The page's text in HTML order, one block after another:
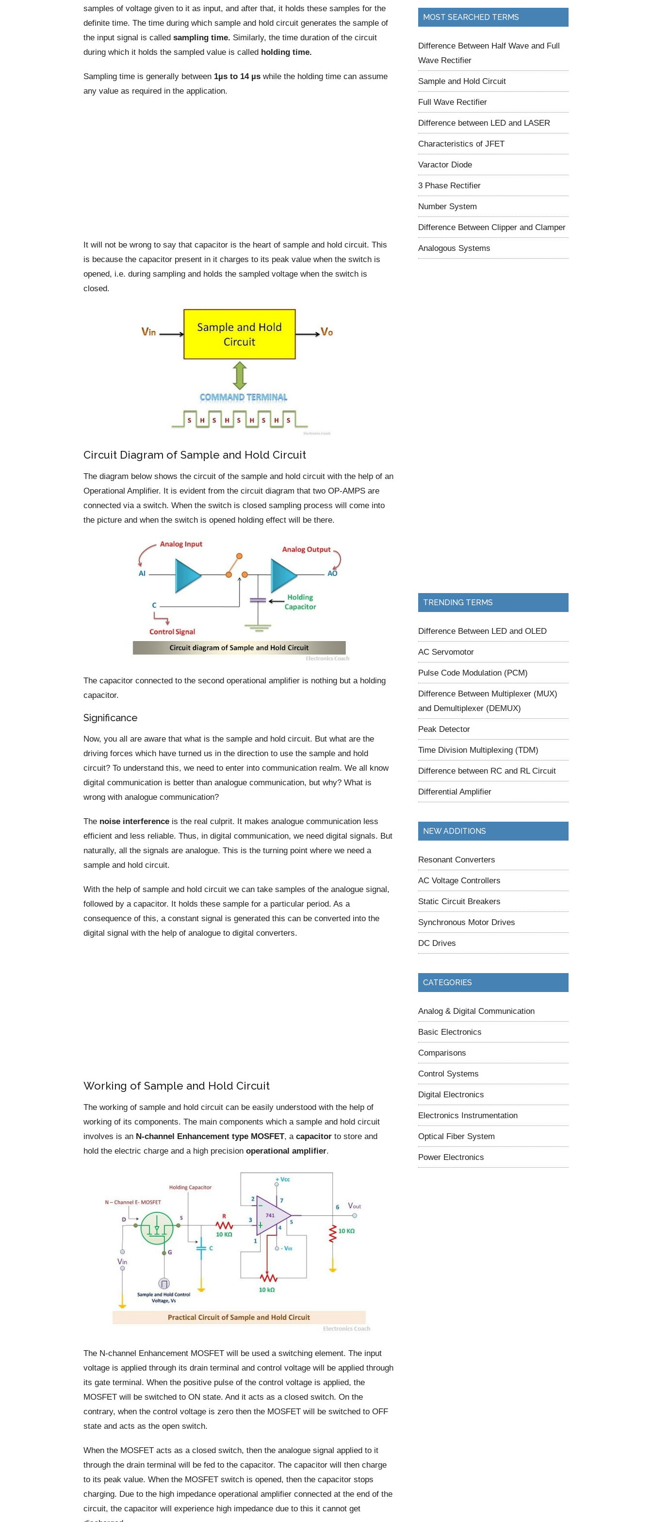
samples of voltage given to it as input, and after that, it holds these samples for the
definite time. The time during which sample and hold circuit generates the sample of
the input signal is called sampling time. Similarly, the time duration of the circuit
during which it holds the sampled value is called holding time.
Sampling time is generally between 1µs to 14 µs while the holding time can assume
any value as required in the application.
It will not be wrong to say that capacitor is the heart of sample and hold circuit. This
is because the capacitor present in it charges to its peak value when the switch is
opened, i.e. during sampling and holds the sampled voltage when the switch is
closed.
Circuit Diagram of Sample and Hold Circuit
The diagram below shows the circuit of the sample and hold circuit with the help of an
Operational Amplifier. It is evident from the circuit diagram that two OP-AMPS are
connected via a switch. When the switch is closed sampling process will come into
the picture and when the switch is opened holding effect will be there.
The capacitor connected to the second operational amplifier is nothing but a holding
capacitor.
Significance
Now, you all are aware that what is the sample and hold circuit. But what are the
driving forces which have turned us in the direction to use the sample and hold
circuit? To understand this, we need to enter into communication realm. We all know
digital communication is better than analogue communication, but why? What is
wrong with analogue communication?
The noise interference is the real culprit. It makes analogue communication less
efficient and less reliable. Thus, in digital communication, we need digital signals. But
naturally, all the signals are analogue. This is the turning point where we need a
sample and hold circuit.
With the help of sample and hold circuit we can take samples of the analogue signal,
followed by a capacitor. It holds these sample for a particular period. As a
consequence of this, a constant signal is generated this can be converted into the
digital signal with the help of analogue to digital converters.
Working of Sample and Hold Circuit
The working of sample and hold circuit can be easily understood with the help of
working of its components. The main components which a sample and hold circuit
involves is an N-channel Enhancement type MOSFET, a capacitor to store and
hold the electric charge and a high precision operational amplifier.
The N-channel Enhancement MOSFET will be used a switching element. The input
voltage is applied through its drain terminal and control voltage will be applied through
its gate terminal. When the positive pulse of the control voltage is applied, the
MOSFET will be switched to ON state. And it acts as a closed switch. On the
contrary, when the control voltage is zero then the MOSFET will be switched to OFF
state and acts as the open switch.
When the MOSFET acts as a closed switch, then the analogue signal applied to it
through the drain terminal will be fed to the capacitor. The capacitor will then charge
to its peak value. When the MOSFET switch is opened, then the capacitor stops
charging. Due to the high impedance operational amplifier connected at the end of the
circuit, the capacitor will experience high impedance due to this it cannot get
...
MOST SEARCHED TERMS
Difference Between Half Wave and Full
Wave Rectifier
Sample and Hold Circuit
Full Wave Rectifier
Difference between LED and LASER
Characteristics of JFET
Varactor Diode
3 Phase Rectifier
Number System
Difference Between Clipper and Clamper
Analogous Systems
TRENDING TERMS
Difference Between LED and OLED
AC Servomotor
Pulse Code Modulation (PCM)
Difference Between Multiplexer (MUX)
and Demultiplexer (DEMUX)
Peak Detector
Time Division Multiplexing (TDM)
Difference between RC and RL Circuit
Differential Amplifier
NEW ADDITIONS
Resonant Converters
AC Voltage Controllers
Static Circuit Breakers
Synchronous Motor Drives
DC Drives
CATEGORIES
Analog & Digital Communication
Basic Electronics
Comparisons
Control Systems
Digital Electronics
Electronics Instrumentation
Optical Fiber System
Power Electronics